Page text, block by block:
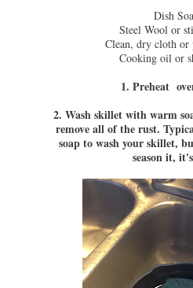
Dish
Steel Wool or
Clean, dry cloth or
Cooking oil or
1. Preheat
2. Wash skillet with warm
remove all of the rust.
soap to wash your skillet,
season it,